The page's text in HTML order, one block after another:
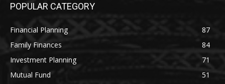
POPULAR CATEGORY
Financial Planning
87
Family Finances
84
Investment Planning
71
Mutual Fund
51